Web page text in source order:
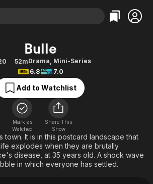
Shows
Action
Comedy
Documentary
En Español
Music
Sci-Fi
Western
Bingeworthy
True Crime
Sports
Classics
Comedy
Explore
Kids & Family
Bulle
52mDrama, Mini-Series
6.8
7.0
Add to Watchlist
Mark as
Watched
Share This
Show
town. It is in this postcard landscape that
explodes when they are brutally
disease, at 35 years old. A shock wave
in which everyone has settled.